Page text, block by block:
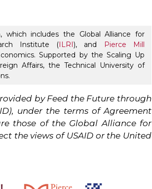
includes the Global Alliance for
Institute (ILRI), and
Pierce Mill
Supported by the Scaling Up
Affairs, the Technical University of
by Feed the Future through
under the terms of Agreement
those of the Global Alliance for
the views of USAID or the United